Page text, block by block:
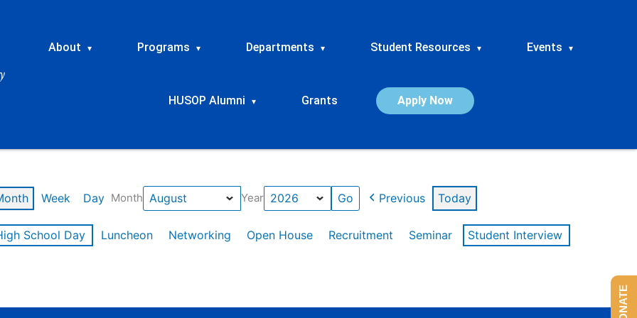
About ▾ Programs ▾ Departments ▾ Student Resources ▾ Events ▾
HUSOP Alumni ▾ Grants Apply Now
Week Day Month Year Previous Today
School Day Luncheon Networking Open House Recruitment Seminar
Student Interview
DONATE